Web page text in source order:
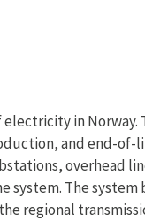
in Norway.
and end-
overhead
system. The
regional